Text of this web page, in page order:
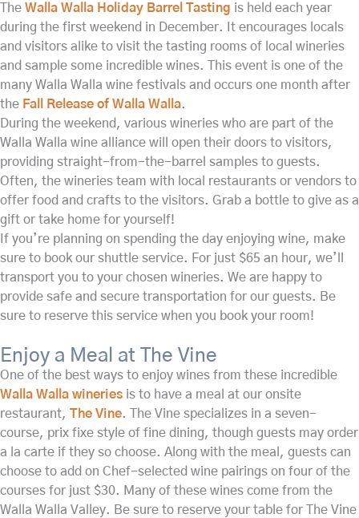
The Walla Walla Holiday Barrel Tasting is held each year
during the first weekend in December. It encourages locals
and visitors alike to visit the tasting rooms of local wineries
and sample some incredible wines. This event is one of the
many Walla Walla wine festivals and occurs one month after
the Fall Release of Walla Walla.
During the weekend, various wineries who are part of the
Walla Walla wine alliance will open their doors to visitors,
providing straight-from-the-barrel samples to guests.
Often, the wineries team with local restaurants or vendors to
offer food and crafts to the visitors. Grab a bottle to give as a
gift or take home for yourself!
If you’re planning on spending the day enjoying wine, make
sure to book our shuttle service. For just $65 an hour, we’ll
transport you to your chosen wineries. We are happy to
provide safe and secure transportation for our guests. Be
sure to reserve this service when you book your room!
Enjoy a Meal at The Vine
One of the best ways to enjoy wines from these incredible
Walla Walla wineries is to have a meal at our onsite
restaurant, The Vine. The Vine specializes in a seven-
course, prix fixe style of fine dining, though guests may order
a la carte if they so choose. Along with the meal, guests can
choose to add on Chef-selected wine pairings on four of the
courses for just $30. Many of these wines come from the
Walla Walla Valley. Be sure to reserve your table for The Vine